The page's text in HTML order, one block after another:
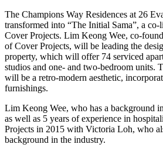
The Champions Way Residences at 26
transformed into “The Initial Sama”, a
Cover Projects. Lim Keong Wee, co-
of Cover Projects, will be leading the
property, which will offer 74 serviced
studios and one- and two-bedroom units.
will be a retro-modern aesthetic,
furnishings.
Lim Keong Wee, who has a background
as well as 5 years of experience in
Projects in 2015 with Victoria Loh, who
background in the industry.